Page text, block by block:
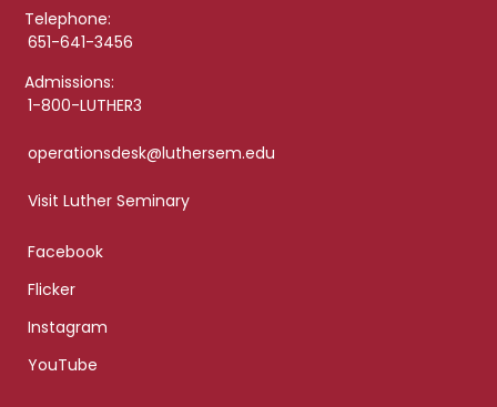
Telephone:
651-641-3456
Admissions:
1-800-LUTHER3
operationsdesk@luthersem.edu
Visit Luther Seminary
Facebook
Flicker
Instagram
YouTube